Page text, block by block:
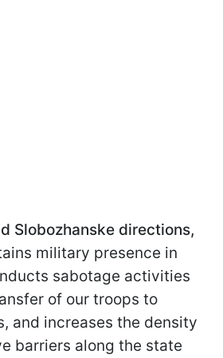
Slobozhanske directions,
military presence in
sabotage activities
of our troops to
and increases the density
barriers along the state